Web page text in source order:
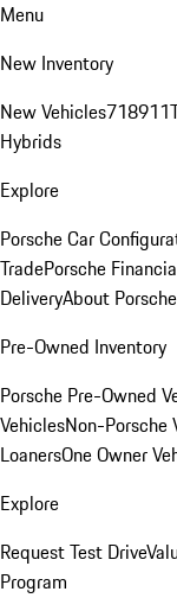
Menu
New Inventory
New Vehicles718911
Hybrids
Explore
Porsche Car
TradePorsche
DeliveryAbout
Pre-Owned Inventory
Porsche Pre-Owned
VehiclesNon-Porsche
LoanersOne Owner
Explore
Request Test Drive
Program